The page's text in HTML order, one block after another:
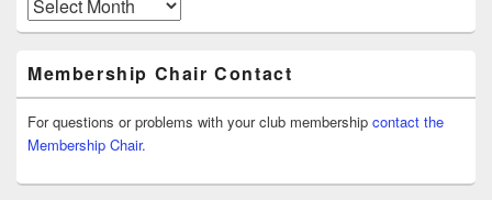
Membership Chair Contact
For questions or problems with your club membership contact the
Membership Chair.